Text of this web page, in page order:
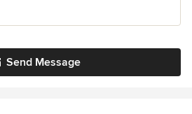
Send Message